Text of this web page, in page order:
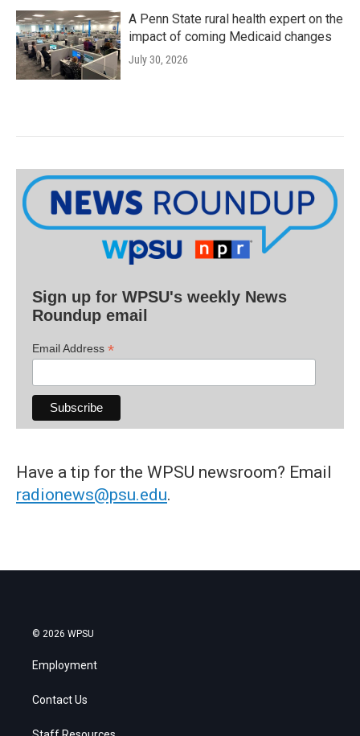
A Penn State rural health expert on the
impact of coming Medicaid changes
July 30, 2026
Sign up for WPSU's weekly News
Roundup email
Email Address *
Have a tip for the WPSU newsroom? Email
radionews@psu.edu.
© 2026 WPSU
Employment
Contact Us